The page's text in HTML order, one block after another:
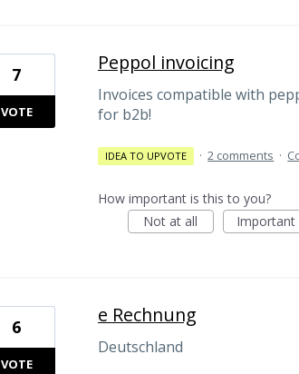
Peppol invoicing
Invoices compatible with
for b2b!
7
VOTE
IDEA TO UPVOTE · 2 comments ·
How important is this to you?
Not at all
Important
e Rechnung
Deutschland
6
VOTE